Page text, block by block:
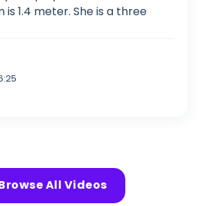
is 1.4 meter. She is a three
All Videos